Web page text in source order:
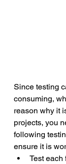
Since testing
consuming,
reason why it
projects, you
following
ensure it is
Test